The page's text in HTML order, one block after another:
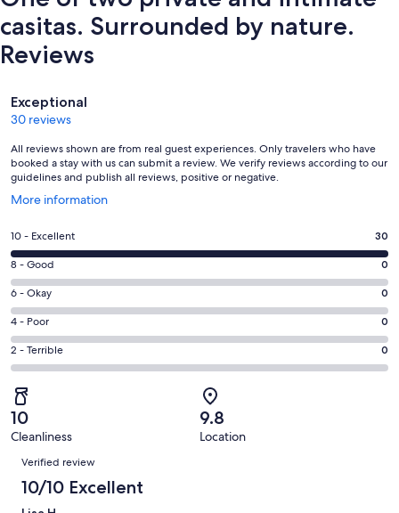
casitas. Surrounded by nature.
Reviews
Reviews
Exceptional
30 reviews
All reviews shown are from real guest experiences. Only travelers who have
booked a stay with us can submit a review. We verify reviews according to our
guidelines and publish all reviews, positive or negative.
More information
Opens
a
new
window
Rating
10
-
Excellent.
30
out
of
30
reviews
10 - Excellent 30
Rating
8
-
Good.
0
out
30
reviews
8 - Good 0
Rating
6
-
Okay.
0
out
of
30
reviews
6 - Okay 0
Rating
4
-
0
out
of
30
4 - Poor 0
Rating
2
-
Terrible.
0
out
of
30
reviews
2 - Terrible 0
10
Cleanliness
9.8
Location
Reviews
Verified review
10/10 Excellent